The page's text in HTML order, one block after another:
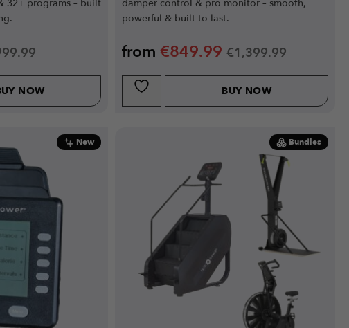
32+ programs – built
NOW
damper control & pro monitor – smooth,
powerful & built to last.
from €849.99 €1,399.99
BUY NOW
New Bundles